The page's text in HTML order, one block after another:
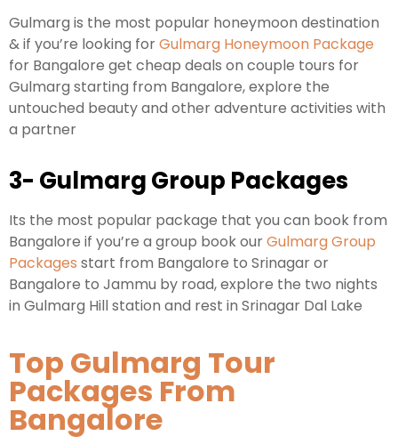
Gulmarg is the most popular honeymoon destination
& if you’re looking forGulmarg Honeymoon Package
for Bangalore get cheap deals on couple tours for
Gulmarg starting from Bangalore, explore the
untouched beauty and other adventure activities with
a partner
3- Gulmarg Group Packages
Its the most popular package that you can book from
Bangalore if you’re a group book ourGulmarg Group
Packages start from Bangalore to Srinagar or
Bangalore to Jammu by road, explore the two nights
in Gulmarg Hill station and rest in Srinagar Dal Lake
Top Gulmarg Tour
Packages From
Bangalore